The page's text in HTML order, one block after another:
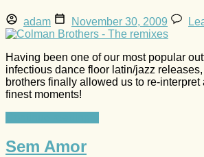
adam November 30, 2009
Having been one of our most popular
infectious dance floor latin/jazz
brothers finally allowed us to re-interpret
finest moments!
Sem Amor